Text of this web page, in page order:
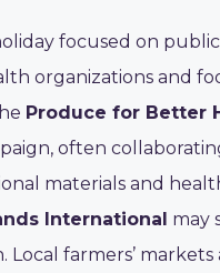
holiday focused on
organizations and
Produce for Better
often
materials and
International may
Local farmers’